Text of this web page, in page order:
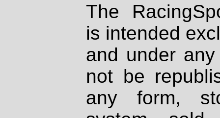
The
is intended
and under
not be
any form,